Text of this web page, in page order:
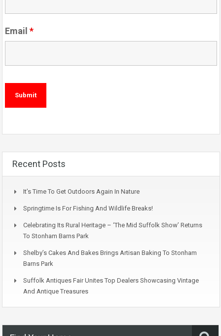
Email *
Recent Posts
It’s Time To Get Outdoors Again In Nature
Springtime Is For Fishing And Wildlife Breaks!
Celebrating Its Rural Heritage – ‘The Mid Suffolk Show’ Returns
To Stonham Barns Park
Shelby’s Cakes And Bakes Brings Artisan Baking To Stonham
Barns Park
Suffolk Antiques Fair Unites Top Dealers Showcasing Vintage
And Antique Treasures